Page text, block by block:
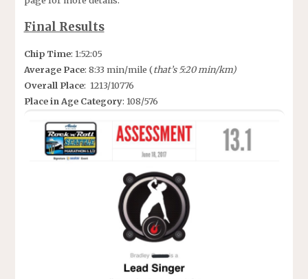
Final Results
Chip Time: 1:52:05
Average Pace: 8:33 min/mile (that’s 5:20 min/km)
Overall Place: 1213/10776
Place in Age Category: 108/576